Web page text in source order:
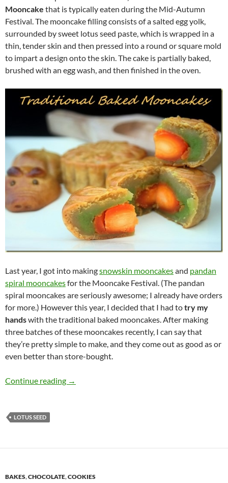
Mooncake that is typically eaten during the Mid-Autumn
Festival. The mooncake filling consists of a salted egg yolk,
surrounded by sweet lotus seed paste, which is wrapped in a
thin, tender skin and then pressed into a round or square mold
to impart a design onto the skin. The cake is partially baked,
brushed with an egg wash, and then finished in the oven.
Last year, I got into makingsnowskin mooncakesand pandan
spiral mooncakesfor the Mooncake Festival. (The pandan
spiral mooncakes are seriously awesome; I already have orders
for more.) However this year, I decided that I had totry my
handswith the traditional baked mooncakes. After making
three batches of these mooncakes recently, I can say that
they’re pretty simple to make, and they come out as good as or
even better than store-bought.
Continue reading Traditional Baked Mooncake Recipe
→
LOTUS SEED
BAKES,CHOCOLATE,COOKIES